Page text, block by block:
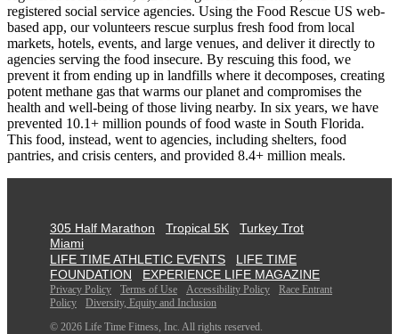
registered social service agencies. Using the Food Rescue US web-
based app, our volunteers rescue surplus fresh food from local
markets, hotels, events, and large venues, and deliver it directly to
agencies serving the food insecure. By rescuing this food, we
prevent it from ending up in landfills where it decomposes, creating
potent methane gas that warms our planet and compromises the
health and well-being of those living nearby. In six years, we have
prevented 10.1+ million pounds of food waste in South Florida.
This food, instead, went to agencies, including shelters, food
pantries, and crisis centers, and provided 8.4+ million meals.
305 Half Marathon Tropical 5K
Turkey Trot
Miami
LIFE TIME ATHLETIC EVENTS
LIFE TIME
FOUNDATION
EXPERIENCE LIFE MAGAZINE
Privacy Policy Terms of Use Accessibility Policy
Race Entrant
Policy
Diversity, Equity and Inclusion
© 2026 Life Time Fitness, Inc. All rights reserved.